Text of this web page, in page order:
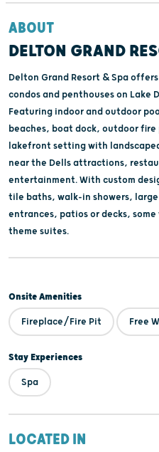
ABOUT
DELTON GRAND
Delton Grand Resort & Spa
condos and penthouses on
Featuring indoor and outdoor
beaches, boat dock, outdoor
lakefront setting with
near the Dells attractions,
entertainment. With custom
tile baths, walk-in showers,
entrances, patios or decks, some
theme suites.
Onsite Amenities
Fireplace/Fire Pit Free
Stay Experiences
Spa
LOCATED IN